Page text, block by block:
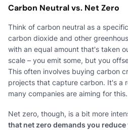
Carbon Neutral vs. Net Zero
Think of carbon neutral as a
carbon dioxide and other
with an equal amount that's taken
scale – you emit some, but you
This often involves buying carbon
projects that capture carbon. It's a
many companies are aiming for this.
Net zero, though, is a bit more
that net zero demands you